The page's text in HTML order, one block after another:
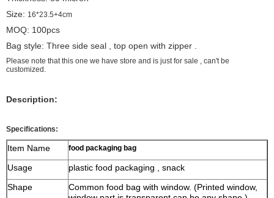
Size: 16*23.5+4cm
MOQ: 100pcs
Bag style: Three side seal , top open with zipper .
Please note that this one we have store and is just for sale , can't be
customized.
Description:
Specifications:
Item Name food packaging bag
Usage
plastic food packaging , snack
Shape
Common food bag with window. (Printed window,